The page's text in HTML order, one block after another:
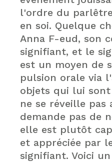
l'ordre du
en soi. Quelque
Anna F-eud, son
signifiant, et le
est un moyen de
pulsion orale via
objets qui lui sont
ne se réveille pas
demande pas de
elle est plutôt
et appréciée par
signifiant. Voici